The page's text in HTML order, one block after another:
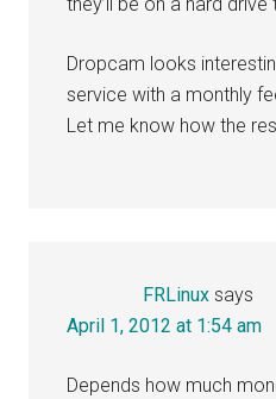
Dropcam looks
service with a monthly
Let me know how the
FRLinux says
April 1, 2012 at 1:54 am
Depends how much